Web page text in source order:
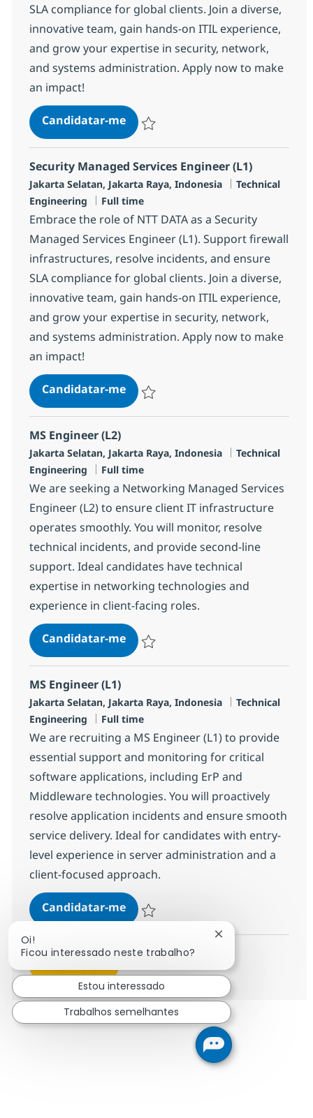
SLA compliance for global clients. Join a diverse,
innovative team, gain hands-on ITIL experience,
and grow your expertise in security, network,
and systems administration. Apply now to make
an impact!
Candidatar-meSecurity Managed Services
Security Managed Services Engineer (L1)
Localização
Jakarta Selatan, Jakarta Raya, Indonesia Categoria
Technical
Engineering
Tipo de Vaga
Full time
Embrace the role of NTT DATA as a Security
Managed Services Engineer (L1). Support firewall
infrastructures, resolve incidents, and ensure
SLA compliance for global clients. Join a diverse,
innovative team, gain hands-on ITIL experience,
and grow your expertise in security, network,
and systems administration. Apply now to make
an impact!
Candidatar-meSecurity Managed Services
MS Engineer (L2)
Localização
Jakarta Selatan, Jakarta Raya, Indonesia Categoria
Technical
Engineering
Tipo de Vaga
Full time
We are seeking a Networking Managed Services
Engineer (L2) to ensure client IT infrastructure
operates smoothly. You will monitor, resolve
technical incidents, and provide second-line
support. Ideal candidates have technical
expertise in networking technologies and
experience in client-facing roles.
Candidatar-meMS Engineer (L2)
MS Engineer (L1)
Localização
Jakarta Selatan, Jakarta Raya, Indonesia Categoria
Technical
Engineering
Tipo de Vaga
Full time
We are recruiting a MS Engineer (L1) to provide
essential support and monitoring for critical
software applications, including ErP and
Middleware technologies. You will proactively
resolve application incidents and ensure smooth
service delivery. Ideal for candidates with entry-
level experience in server administration and a
client-focused approach.
Candidatar-meMS Engineer (L1)
Guardar MS Engineer (L1) R-139888
Oi!
Ficou interessado neste trabalho?
Fechar
Estou interessado
Trabalhos semelhantes